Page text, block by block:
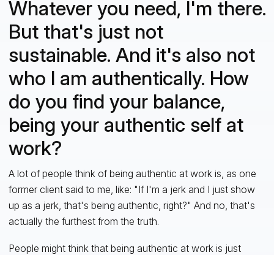
Whatever you need, I'm there.
But that's just not
sustainable. And it's also not
who I am authentically. How
do you find your balance,
being your authentic self at
work?
A lot of people think of being authentic at work is, as one
former client said to me, like: "If I'm a jerk and I just show
up as a jerk, that's being authentic, right?" And no, that's
actually the furthest from the truth.
People might think that being authentic at work is just